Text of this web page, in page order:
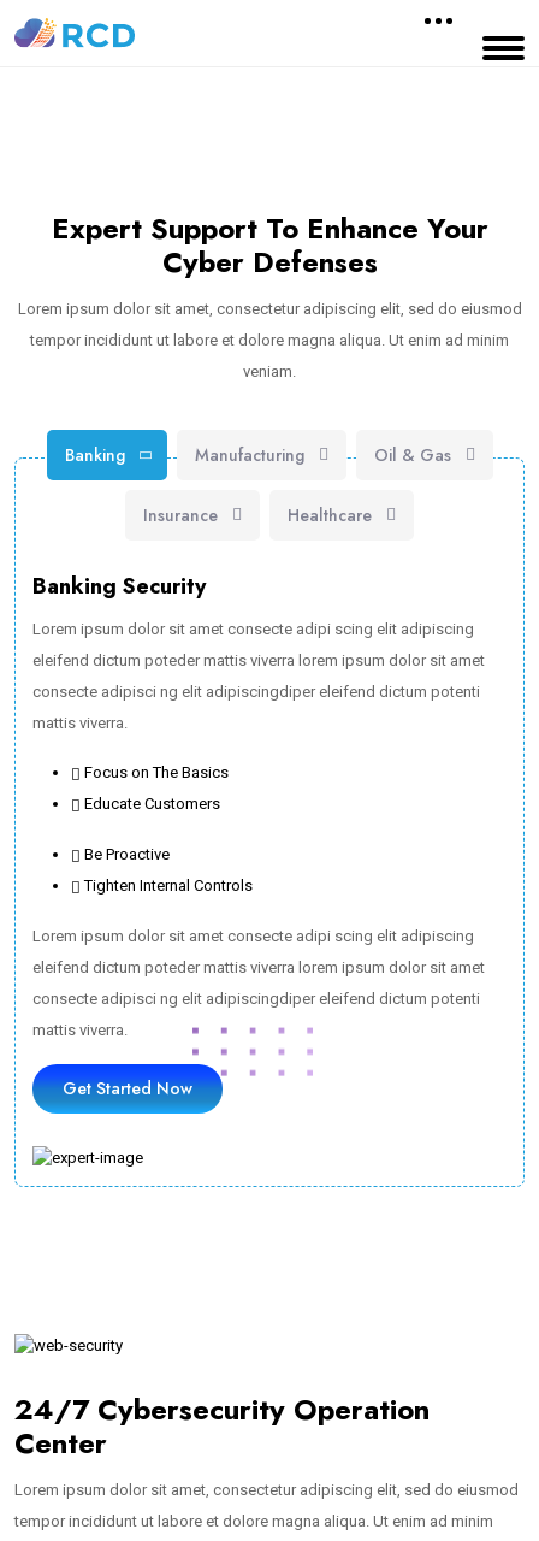
Expert Support To Enhance Your
Cyber Defenses
Lorem ipsum dolor sit amet, consectetur adipiscing elit, sed do eiusmod
tempor incididunt ut labore et dolore magna aliqua. Ut enim ad minim
veniam.
Banking Manufacturing Oil & Gas
Insurance Healthcare
Banking Security
Lorem ipsum dolor sit amet consecte adipi scing elit adipiscing
eleifend dictum poteder mattis viverra lorem ipsum dolor sit amet
consecte adipisci ng elit adipiscingdiper eleifend dictum potenti
mattis viverra.
Focus on The Basics
Educate Customers
Be Proactive
Tighten Internal Controls
Lorem ipsum dolor sit amet consecte adipi scing elit adipiscing
eleifend dictum poteder mattis viverra lorem ipsum dolor sit amet
consecte adipisci ng elit adipiscingdiper eleifend dictum potenti
mattis viverra.
Get Started Now
24/7 Cybersecurity Operation
Center
Lorem ipsum dolor sit amet, consectetur adipiscing elit, sed do eiusmod
tempor incididunt ut labore et dolore magna aliqua. Ut enim ad minim